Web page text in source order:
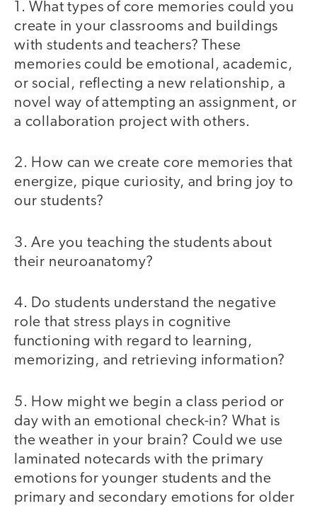
1. What types of core memories could you
create in your classrooms and buildings
with students and teachers? These
memories could be emotional, academic,
or social, reflecting a new relationship, a
novel way of attempting an assignment, or
a collaboration project with others.
2. How can we create core memories that
energize, pique curiosity, and bring joy to
our students?
3. Are you teaching the students about
their neuroanatomy?
4. Do students understand the negative
role that stress plays in cognitive
functioning with regard to learning,
memorizing, and retrieving information?
5. How might we begin a class period or
day with an emotional check-in? What is
the weather in your brain? Could we use
laminated notecards with the primary
emotions for younger students and the
primary and secondary emotions for older